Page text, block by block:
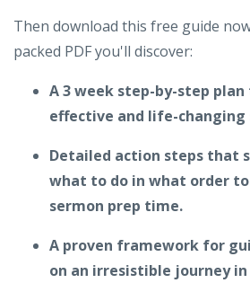
Then download this free guide
packed PDF you'll discover:
A 3 week step-by-step
effective and life-changing
Detailed action steps that
what to do in what order
sermon prep time.
A proven framework for
on an irresistible journey